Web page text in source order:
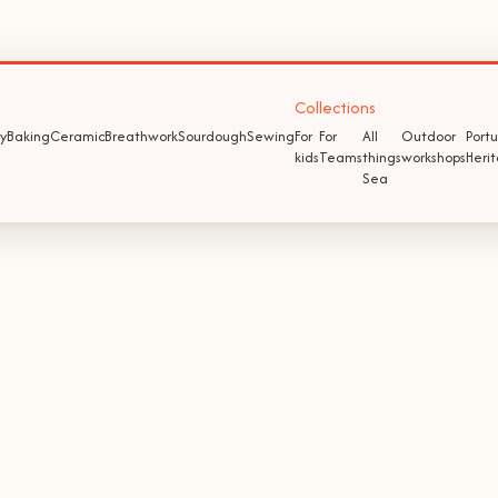
BakingCeramicBreathworkSourdoughSewing
Collections
For
kids
For
Teams
All
things
Sea
Outdoor
workshops